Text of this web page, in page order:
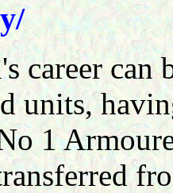
career can
units,
1